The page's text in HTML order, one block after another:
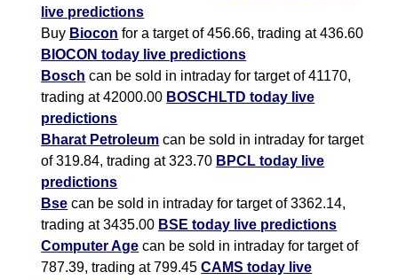
live predictions
Buy Biocon for a target of 456.66, trading at 436.60
BIOCON today live predictions
Bosch can be sold in intraday for target of 41170,
trading at 42000.00 BOSCHLTD today live
predictions
Bharat Petroleum can be sold in intraday for target
of 319.84, trading at 323.70 BPCL today live
predictions
Bse can be sold in intraday for target of 3362.14,
trading at 3435.00 BSE today live predictions
Computer Age can be sold in intraday for target of
787.39, trading at 799.45CAMS today live